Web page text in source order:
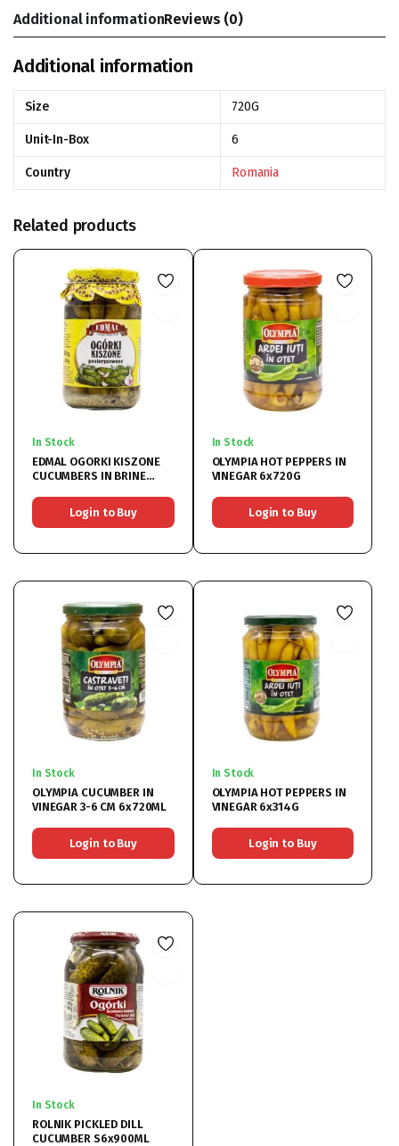
Additional informationReviews (0)
Additional information
Size 720G
Unit-In-Box 6
Country Romania
Related products
In Stock
EDMAL OGORKI KISZONE
CUCUMBERS IN BRINE
Login to Buy
In Stock
OLYMPIA HOT PEPPERS IN
VINEGAR 6x720G
Login to Buy
In Stock
OLYMPIA CUCUMBER IN
VINEGAR 3-6 CM 6x720ML
Login to Buy
In Stock
OLYMPIA HOT PEPPERS IN
VINEGAR 6x314G
Login to Buy
In Stock
ROLNIK PICKLED DILL
CUCUMBER S6x900ML